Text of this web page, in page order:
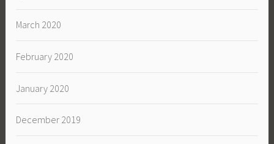
March 2020
February 2020
January 2020
December 2019